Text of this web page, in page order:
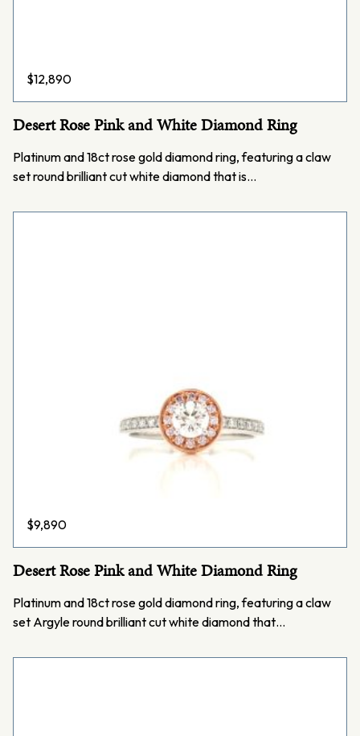
$12,890
Desert Rose Pink and White Diamond Ring
Platinum and 18ct rose gold diamond ring, featuring a claw
set round brilliant cut white diamond that is…
$9,890
Desert Rose Pink and White Diamond Ring
Platinum and 18ct rose gold diamond ring, featuring a claw
set Argyle round brilliant cut white diamond that…